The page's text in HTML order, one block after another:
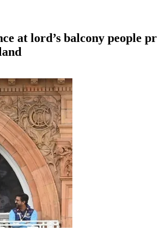
at lord’s balcony people